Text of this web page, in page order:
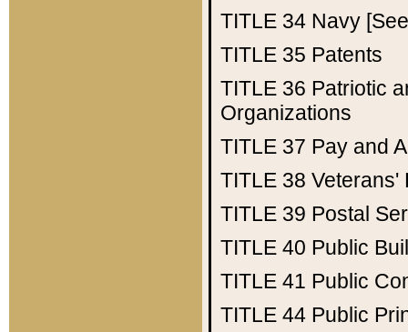
TITLE 34 Navy
TITLE 35 Patents
TITLE 36 Patriotic
Organizations
TITLE 37 Pay and
TITLE 38 Veterans'
TITLE 39 Postal
TITLE 40 Public
TITLE 41 Public
TITLE 44 Public